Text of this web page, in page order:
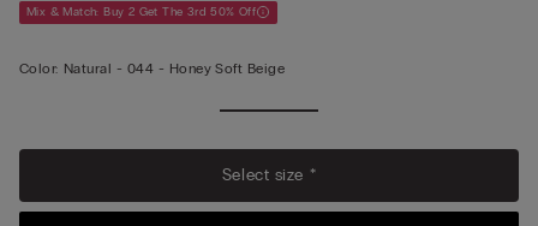
Mix & Match: Buy 2 Get The 3rd 50% Off
Color: Natural - 044 - Honey Soft Beige
Select size *